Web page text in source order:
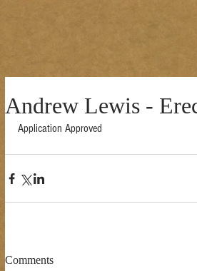
Andrew Lewis -
Application Approved
Comments